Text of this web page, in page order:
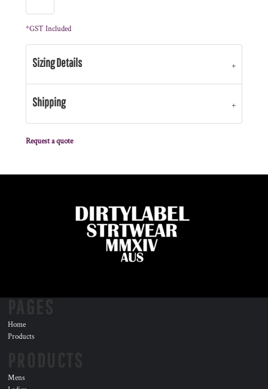
*GST Included
Sizing Details
Shipping
Request a quote
Home
Products
Mens